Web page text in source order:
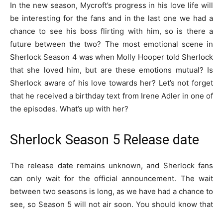
In the new season, Mycroft’s progress in his love life will
be interesting for the fans and in the last one we had a
chance to see his boss flirting with him, so is there a
future between the two? The most emotional scene in
Sherlock Season 4 was when Molly Hooper told Sherlock
that she loved him, but are these emotions mutual? Is
Sherlock aware of his love towards her? Let’s not forget
that he received a birthday text from Irene Adler in one of
the episodes. What’s up with her?
Sherlock Season 5 Release date
The release date remains unknown, and Sherlock fans
can only wait for the official announcement. The wait
between two seasons is long, as we have had a chance to
see, so Season 5 will not air soon. You should know that